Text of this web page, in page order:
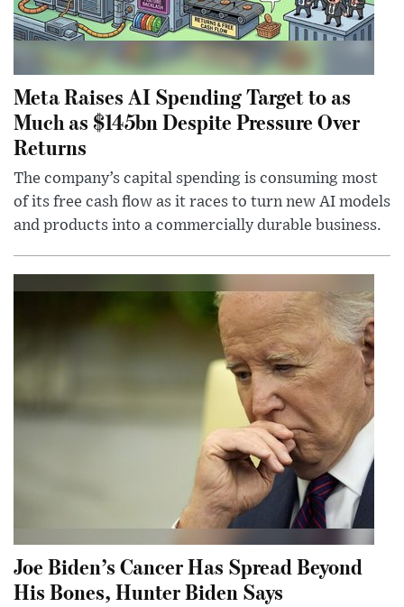
Meta Raises AI Spending Target to as
Much as $145bn Despite Pressure Over
Returns
The company’s capital spending is consuming most
of its free cash flow as it races to turn new AI models
and products into a commercially durable business.
Joe Biden’s Cancer Has Spread Beyond
His Bones, Hunter Biden Says